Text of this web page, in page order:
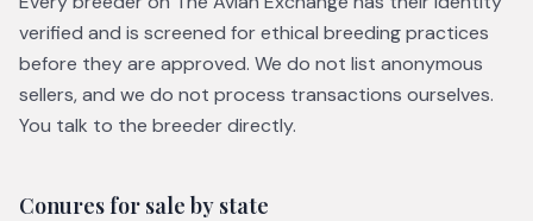
verified and is screened for ethical breeding practices
before they are approved. We do not list anonymous
sellers, and we do not process transactions ourselves.
You talk to the breeder directly.
Conuresfor sale by state